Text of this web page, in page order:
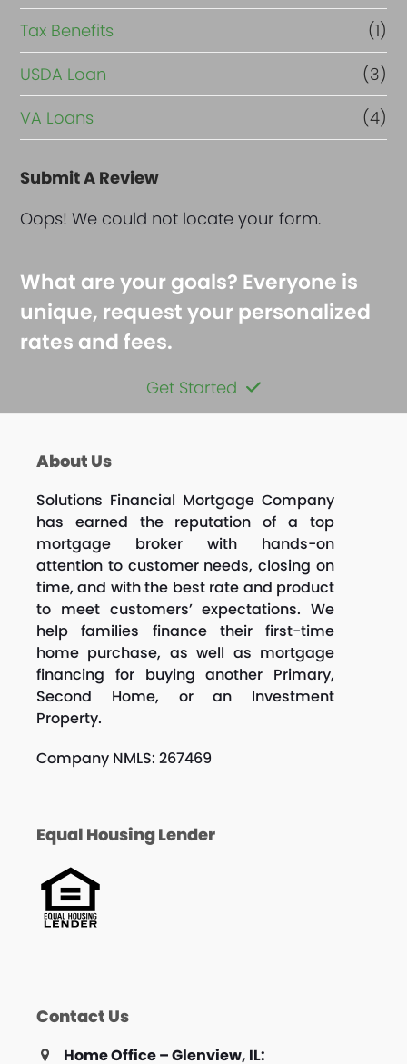
Tax Benefits
(1)
USDA Loan
(3)
VA Loans
(4)
Submit A Review
Oops! We could not locate your form.
What are your goals? Everyone is
unique, request your personalized
rates and fees.
Get Started
About Us
Solutions Financial Mortgage Company
has earned the reputation of a top
mortgage broker with hands-on
attention to customer needs, closing on
time, and with the best rate and product
to meet customers’ expectations. We
help families finance their first-time
home purchase, as well as mortgage
financing for buying another Primary,
Second Home, or an Investment
Property.
Company NMLS: 267469
Equal Housing Lender
Contact Us
Home Office – Glenview, IL: